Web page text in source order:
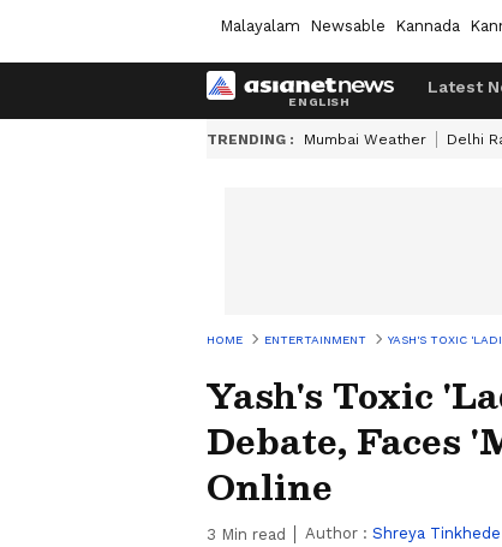
Malayalam Newsable Kannada
Latest
TRENDING : Mumbai Weather Delhi
HOME ENTERTAINMENT YASH'S TOXIC
Yash's Toxic
Debate, Faces
Online
3 Min read Author : Shreya Tinkhede